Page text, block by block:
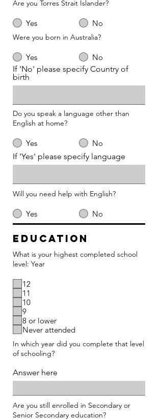
Are you Torres Strait Islander?
Yes No
Were you born in Australia?
Yes
No
If 'No' please specify Country of
birth
Do you speak a language other than
English at home?
Yes
No
If 'Yes' please specify language
Will you need help with English?
Yes No
Education
What is your highest completed school
level: Year
12
11
10
9
8 or lower
Never attended
In which year did you complete that level
of schooling?
Answer here
Are you still enrolled in Secondary or
Senior Secondary education?